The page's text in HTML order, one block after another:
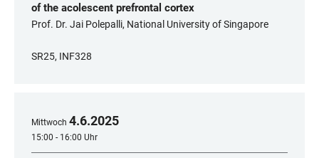
of the acolescent prefrontal cortex
Prof. Dr. Jai Polepalli, National University of Singapore
SR25, INF328
Mittwoch 4.6.2025
15:00 - 16:00 Uhr